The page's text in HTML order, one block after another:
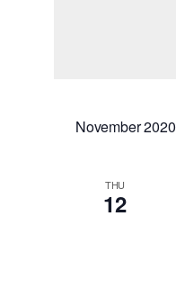
November 2020
THU
12